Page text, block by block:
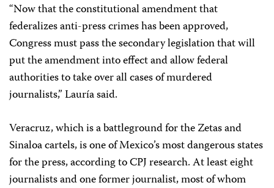
“Now that the constitutional amendment that
federalizes anti-press crimes has been approved,
Congress must pass the secondary legislation that will
put the amendment into effect and allow federal
authorities to take over all cases of murdered
journalists,” Lauría said.
Veracruz, which is a battleground for the Zetas and
Sinaloa cartels, is one of Mexico’s most dangerous states
for the press, according to CPJ research. At least eight
journalists and one former journalist, most of whom